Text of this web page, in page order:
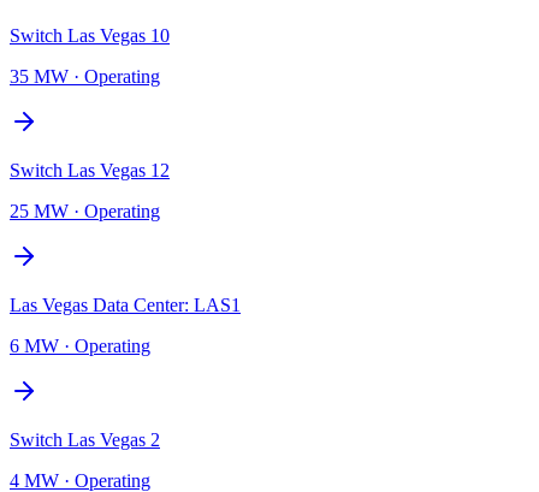
Switch Las Vegas 10
35 MW · Operating
Switch Las Vegas 12
25 MW · Operating
Las Vegas Data Center: LAS1
6 MW · Operating
Switch Las Vegas 2
4 MW · Operating